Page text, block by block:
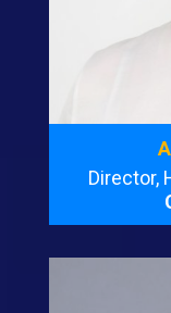
Director,